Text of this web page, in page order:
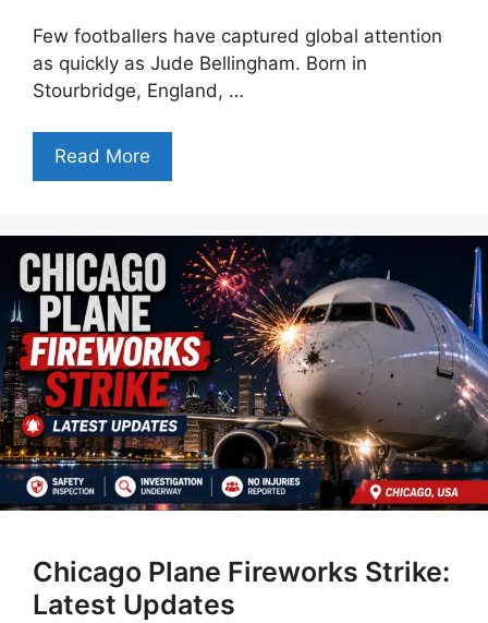
Few footballers have captured global attention
as quickly as Jude Bellingham. Born in
Stourbridge, England, …
Read More
Chicago Plane Fireworks Strike:
Latest Updates